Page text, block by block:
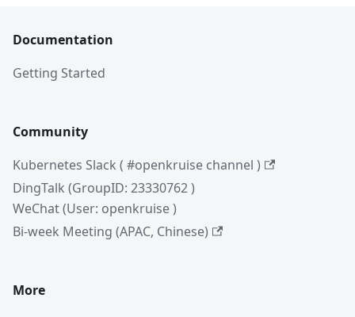
Documentation
Getting Started
Community
Kubernetes Slack ( #openkruise channel )
DingTalk (GroupID: 23330762 )
WeChat (User: openkruise )
Bi-week Meeting (APAC, Chinese)
More